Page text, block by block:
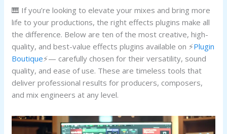
🎹 If you’re looking to elevate your mixes and bring more
life to your productions, the right effects plugins make all
the difference. Below are ten of the most creative, high-
quality, and best-value effects plugins available on ⚡Plugin
Boutique⚡— carefully chosen for their versatility, sound
quality, and ease of use. These are timeless tools that
deliver professional results for producers, composers,
and mix engineers at any level.